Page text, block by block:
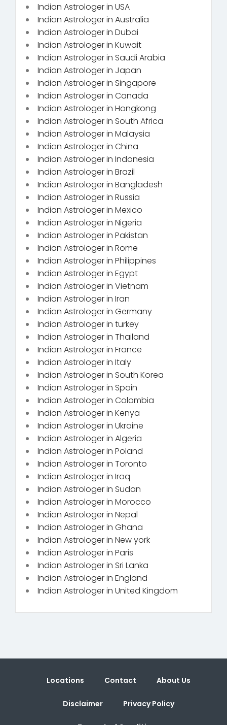
Indian Astrologer in USA
Indian Astrologer in Australia
Indian Astrologer in Dubai
Indian Astrologer in Kuwait
Indian Astrologer in Saudi Arabia
Indian Astrologer in Japan
Indian Astrologer in Singapore
Indian Astrologer in Canada
Indian Astrologer in Hongkong
Indian Astrologer in South Africa
Indian Astrologer in Malaysia
Indian Astrologer in China
Indian Astrologer in Indonesia
Indian Astrologer in Brazil
Indian Astrologer in Bangladesh
Indian Astrologer in Russia
Indian Astrologer in Mexico
Indian Astrologer in Nigeria
Indian Astrologer in Pakistan
Indian Astrologer in Rome
Indian Astrologer in Philippines
Indian Astrologer in Egypt
Indian Astrologer in Vietnam
Indian Astrologer in Iran
Indian Astrologer in Germany
Indian Astrologer in turkey
Indian Astrologer in Thailand
Indian Astrologer in France
Indian Astrologer in Italy
Indian Astrologer in South Korea
Indian Astrologer in Spain
Indian Astrologer in Colombia
Indian Astrologer in Kenya
Indian Astrologer in Ukraine
Indian Astrologer in Algeria
Indian Astrologer in Poland
Indian Astrologer in Toronto
Indian Astrologer in Iraq
Indian Astrologer in Sudan
Indian Astrologer in Morocco
Indian Astrologer in Nepal
Indian Astrologer in Ghana
Indian Astrologer in New york
Indian Astrologer in Paris
Indian Astrologer in Sri Lanka
Indian Astrologer in England
Indian Astrologer in United Kingdom
Locations Contact About Us
Disclaimer Privacy Policy